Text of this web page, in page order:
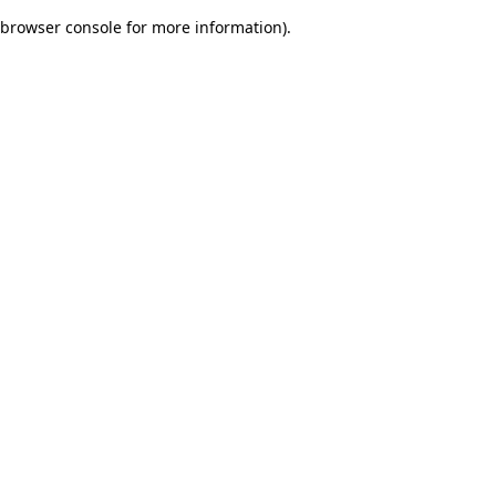
browser console for more information).